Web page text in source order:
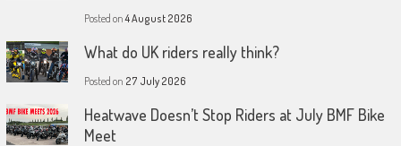
Posted on4 August 2026
What do UK riders really think?
Posted on 27 July 2026
Heatwave Doesn’t Stop Riders at July BMF Bike
Meet